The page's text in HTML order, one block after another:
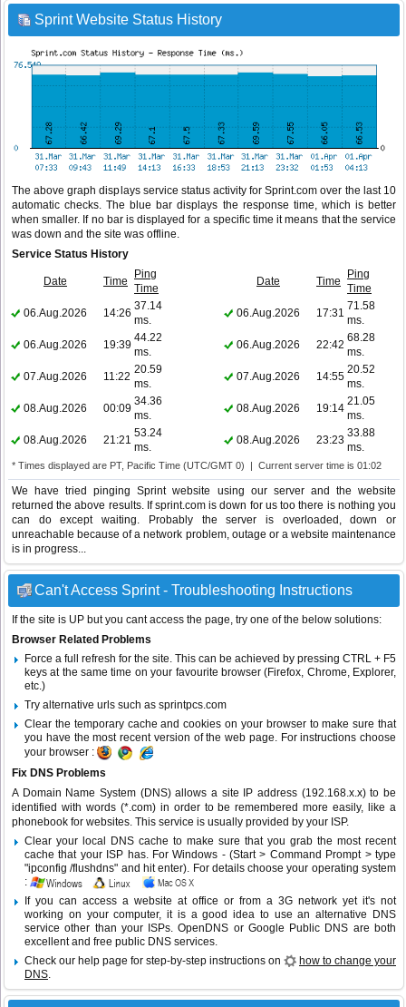
Sprint Website Status History
The above graph displays service status activity for Sprint.com over the last 10
automatic checks. The blue bar displays the response time, which is better
when smaller. If no bar is displayed for a specific time it means that the service
was down and the site was offline.
Service Status History
Date Time
Ping
Time
Date Time
Ping
Time
06.Aug.2026
14:26
37.14
ms.
06.Aug.2026 17:31
71.58
ms.
06.Aug.2026
19:39
44.22
ms.
06.Aug.2026 22:42
68.28
ms.
07.Aug.2026
11:22
20.59
ms.
07.Aug.2026 14:55
20.52
ms.
08.Aug.2026
00:09
34.36
ms.
08.Aug.2026 19:14
21.05
ms.
08.Aug.2026
21:21
53.24
ms.
08.Aug.2026 23:23
33.88
ms.
* Times displayed are PT, Pacific Time (UTC/GMT 0) | Current server time is 01:02
We have tried pinging Sprint website using our server and the website
returned the above results. If sprint.com is down for us too there is nothing you
can do except waiting. Probably the server is overloaded, down or
unreachable because of a network problem, outage or a website maintenance
is in progress...
Can't Access Sprint - Troubleshooting Instructions
If the site is UP but you cant access the page, try one of the below solutions:
Browser Related Problems
Force a full refresh for the site. This can be achieved by pressing CTRL + F5
keys at the same time on your favourite browser (Firefox, Chrome, Explorer,
etc.)
Try alternative urls such as sprintpcs.com
Clear the temporary cache and cookies on your browser to make sure that
you have the most recent version of the web page. For instructions choose
your browser :
Fix DNS Problems
A Domain Name System (DNS) allows a site IP address (192.168.x.x) to be
identified with words (*.com) in order to be remembered more easily, like a
phonebook for websites. This service is usually provided by your ISP.
Clear your local DNS cache to make sure that you grab the most recent
cache that your ISP has. For Windows - (Start > Command Prompt > type
"ipconfig /flushdns" and hit enter). For details choose your operating system
:
If you can access a website at office or from a 3G network yet it's not
working on your computer, it is a good idea to use an alternative DNS
service other than your ISPs.OpenDNS or Google Public DNS are both
excellent and free public DNS services.
Check our help page for step-by-step instructions on
how to change your
DNS.